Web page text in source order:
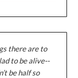
there are to
to be alive--
be half so